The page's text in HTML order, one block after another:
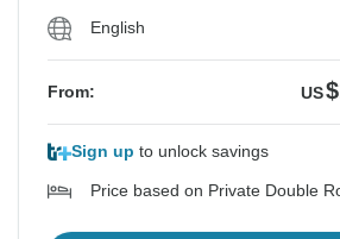
English
From: US
Sign up to unlock savings
Price based on Private Double